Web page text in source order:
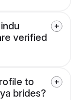
verified
to
brides?